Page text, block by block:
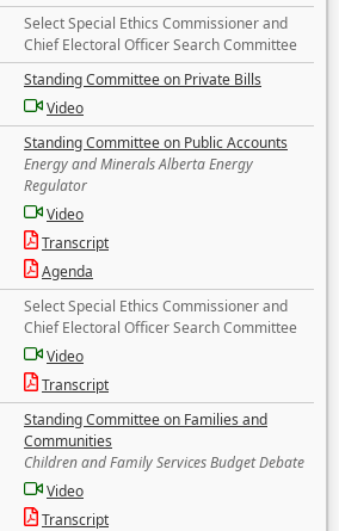
Select Special Ethics Commissioner and
Chief Electoral Officer Search Committee
Standing Committee on Private Bills
Video
Standing Committee on Public Accounts
Energy and Minerals Alberta Energy
Regulator
Video
Transcript
Agenda
Select Special Ethics Commissioner and
Chief Electoral Officer Search Committee
Video
Transcript
Standing Committee on Families and
Communities
Children and Family Services Budget Debate
Video
Transcript